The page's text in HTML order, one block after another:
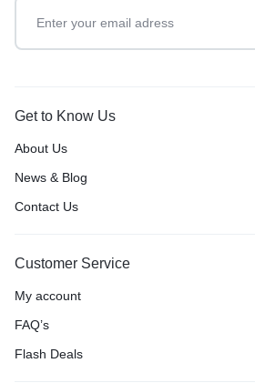
Get to Know Us
About Us
News & Blog
Contact Us
Customer Service
My account
FAQ’s
Flash Deals